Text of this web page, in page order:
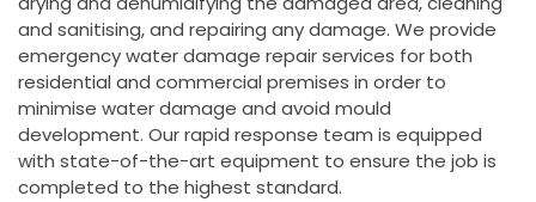
and sanitising, and repairing any damage. We provide
emergency water damage repair services for both
residential and commercial premises in order to
minimise water damage and avoid mould
development. Our rapid response team is equipped
with state-of-the-art equipment to ensure the job is
completed to the highest standard.